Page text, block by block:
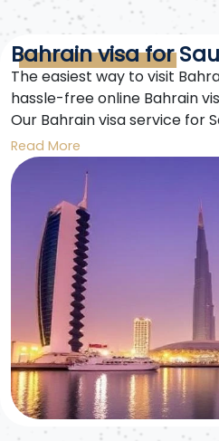
Bahrain visa for
The easiest way to visit
hassle-free online Bahrain
Our Bahrain visa service for
secure. Enjoy an
Read More